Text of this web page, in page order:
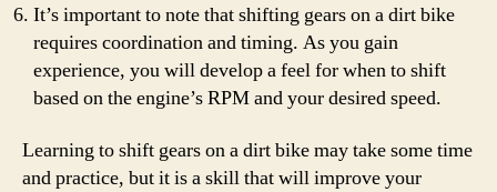
It’s important to note that shifting gears on a dirt bike
requires coordination and timing. As you gain
experience, you will develop a feel for when to shift
based on the engine’s RPM and your desired speed.
Learning to shift gears on a dirt bike may take some time
and practice, but it is a skill that will improve your